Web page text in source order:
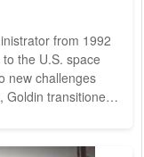
from 1992
the U.S. space
new challenges
Goldin transitioned
supporting